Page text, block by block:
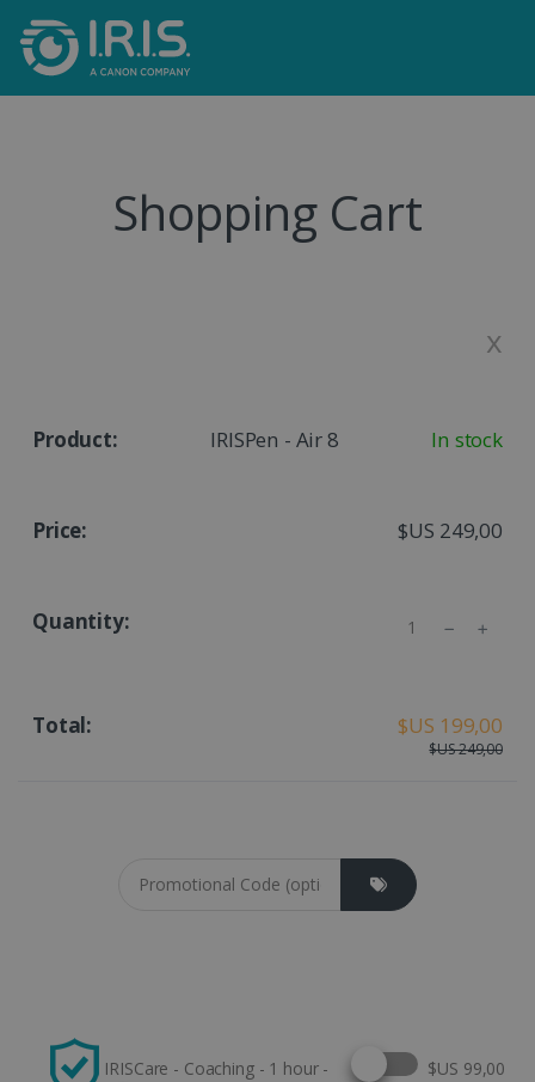
Shopping Cart
x
IRISPen - Air 8 In stock
$US 249,00
Quantity
$US 199,00
$US 249,00
IRISCare - Coaching - 1 hour - Select this option
$US 99,00